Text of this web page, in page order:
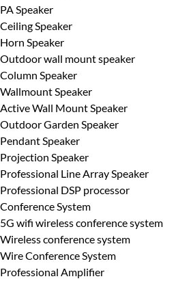
PA Speaker
Ceiling Speaker
Horn Speaker
Outdoor wall mount speaker
Column Speaker
Wallmount Speaker
Active Wall Mount Speaker
Outdoor Garden Speaker
Pendant Speaker
Projection Speaker
Professional Line Array Speaker
Professional DSP processor
Conference System
5G wifi wireless conference system
Wireless conference system
Wire Conference System
Professional Amplifier